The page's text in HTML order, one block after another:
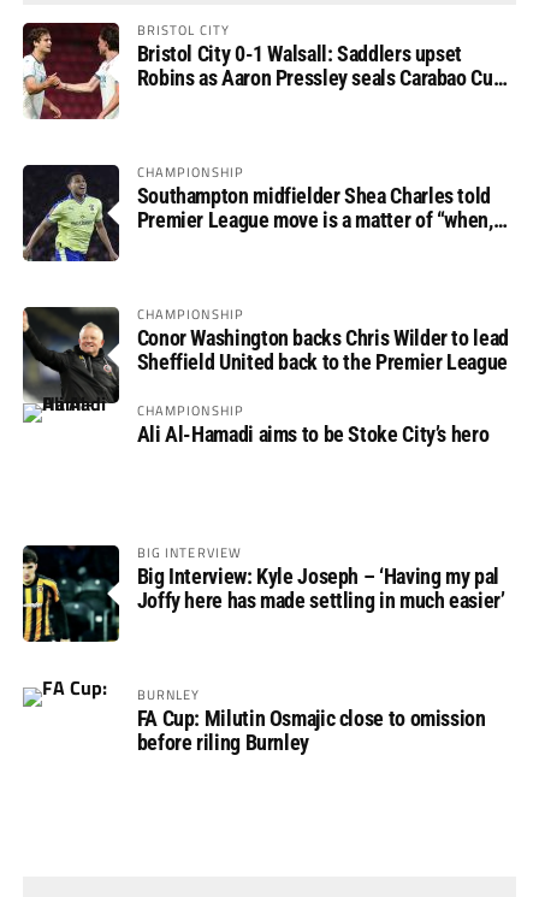
BRISTOL CITY
Bristol City 0-1 Walsall: Saddlers upset
Robins as Aaron Pressley seals Carabao Cup
CHAMPIONSHIP
Southampton midfielder Shea Charles told
Premier League move is a matter of “when,
CHAMPIONSHIP
Conor Washington backs Chris Wilder to lead
Sheffield United back to the Premier League
CHAMPIONSHIP
Ali Al-Hamadi aims to be Stoke City’s hero
BIG INTERVIEW
Big Interview: Kyle Joseph – ‘Having my pal
Joffy here has made settling in much easier’
BURNLEY
FA Cup: Milutin Osmajic close to omission
before riling Burnley